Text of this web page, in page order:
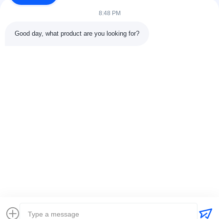
fabricación de tuberías, la...
En Casa.
Productos
8:48 PM
Good day, what product are you looking for?